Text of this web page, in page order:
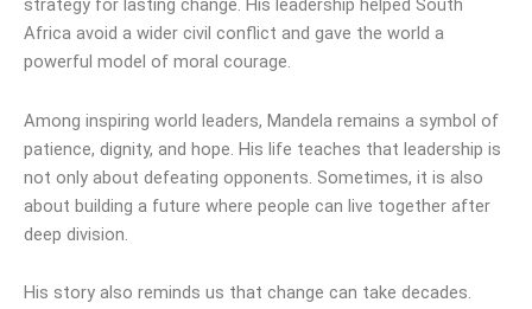
strategy for lasting change. His leadership helped South
Africa avoid a wider civil conflict and gave the world a
powerful model of moral courage.
Among inspiring world leaders, Mandela remains a symbol of
patience, dignity, and hope. His life teaches that leadership is
not only about defeating opponents. Sometimes, it is also
about building a future where people can live together after
deep division.
His story also reminds us that change can take decades.